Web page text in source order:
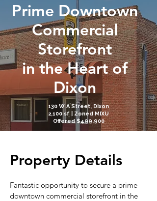
Prime Downtown
Commercial
Storefront
in the Heart of
Dixon
130 W A Street, Dixon
2,100 sf | Zoned MIXU
Offered $499,900
Property Details
Fantastic opportunity to secure a prime
downtown commercial storefront in the